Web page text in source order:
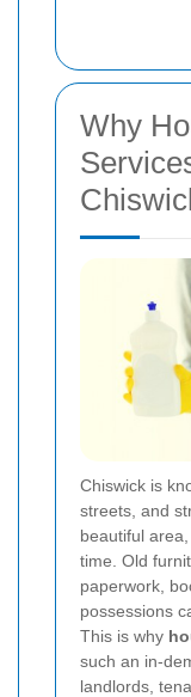
Why
Chiswick is
streets, and
beautiful
time. Old
paperwork,
possessions
This is why
such an in-
landlords,